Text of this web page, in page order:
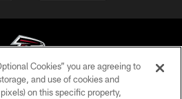
Football Club - 2026
Cookies” you are agreeing to
and use of cookies and
on this specific property,